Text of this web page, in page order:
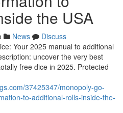
the USA
News
Discuss
Your 2025 manual to additional
uncover the very best
free dice in 2025. Protected
37425347/monopoly-go-
to-additional-rolls-inside-the-